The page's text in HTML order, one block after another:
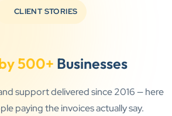
CLIENT STORIES
500+ Businesses
support delivered since 2016 — here
paying the invoices actually say.